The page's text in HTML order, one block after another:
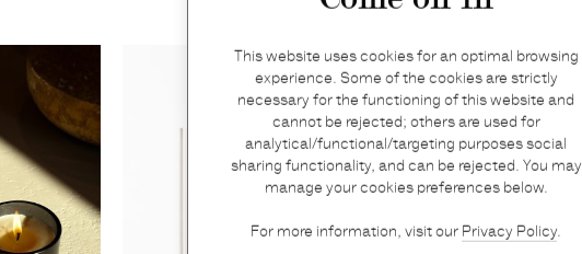
This website uses cookies for an optimal browsing
experience. Some of the cookies are strictly
necessary for the functioning of this website and
cannot be rejected; others are used for
analytical/functional/targeting purposes social
sharing functionality, and can be rejected. You may
manage your cookies preferences below.
For more information, visit our Privacy Policy.